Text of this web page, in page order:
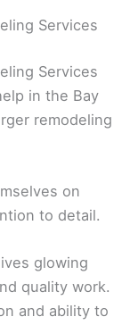
Services
Services
in the Bay
remodeling
on
to detail.
glowing
quality work.
and ability to